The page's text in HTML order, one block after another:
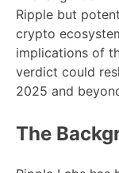
Ripple but
crypto
implications of
verdict could
2025 and
The